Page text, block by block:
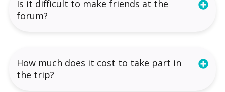
Is it difficult to make friends at the
forum?
How much does it cost to take part in
the trip?